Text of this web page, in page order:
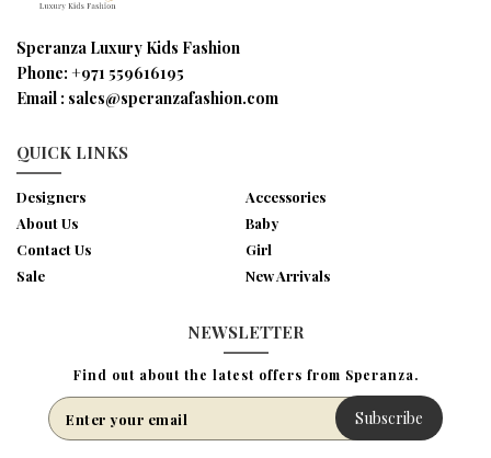
Speranza Luxury Kids Fashion
Phone: +971 559616195
Email : sales@speranzafashion.com
QUICK LINKS
Designers
Accessories
About Us
Baby
Contact Us
Girl
Sale
New Arrivals
NEWSLETTER
Find out about the latest offers from Speranza.
Subscribe